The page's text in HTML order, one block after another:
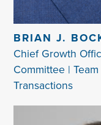
BRIAN J.
Chief Growth
Committee |
Transactions